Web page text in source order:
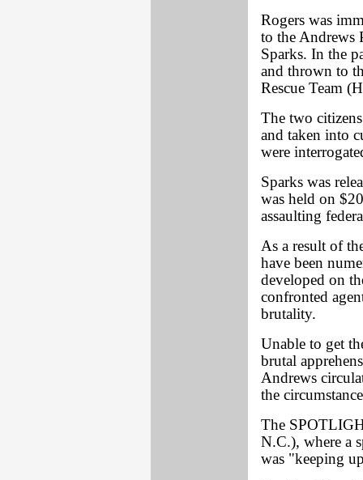
Rogers was
to the Andrews
Sparks. In the
and thrown to
Rescue Team
The two
and taken into
were
Sparks was
was held on
assaulting
As a result of
have been
developed on
confronted
brutality.
Unable to get
brutal
Andrews
the
The
N.C.), where a
was "keeping